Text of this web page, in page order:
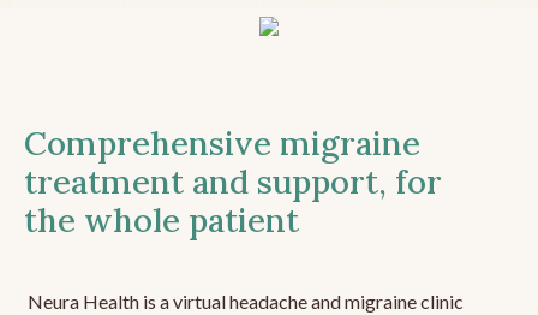
Comprehensive migraine
treatment and support, for
the whole patient
Neura Health is a virtual headache and migraine clinic